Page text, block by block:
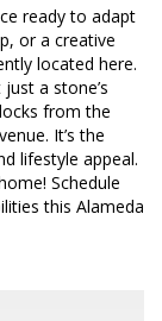
ready to adapt
or a creative
located here.
a stone’s
from the
It’s the
lifestyle appeal.
Schedule
this Alameda